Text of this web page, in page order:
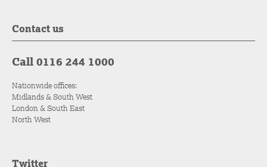
Contact us
Call 0116 244 1000
Nationwide offices:
Midlands & South West
London & South East
North West
Twitter